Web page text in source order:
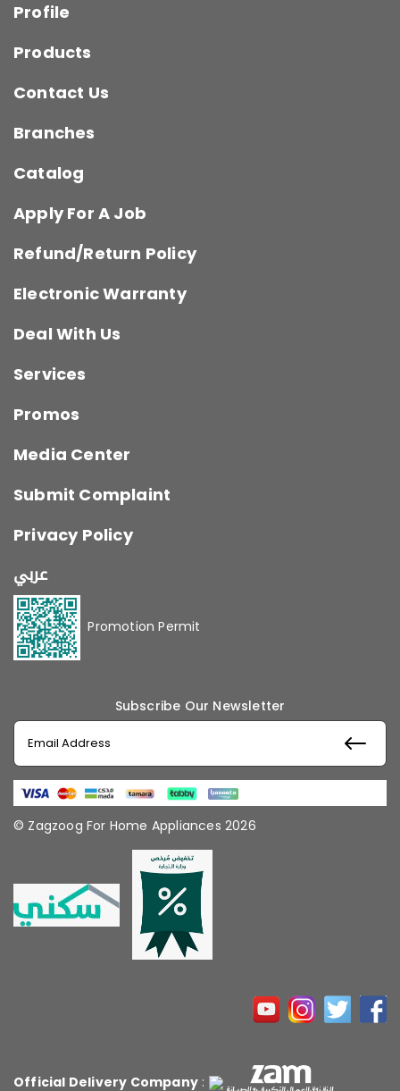
Profile
Products
Contact Us
Branches
Catalog
Apply For A Job
Refund/Return Policy
Electronic Warranty
Deal With Us
Services
Promos
Media Center
Submit Complaint
Privacy Policy
عربي
Promotion Permit
Subscribe Our Newsletter
© Zagzoog For Home Appliances 2026
Official Delivery Company :